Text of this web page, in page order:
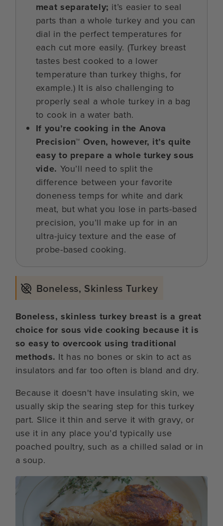
meat separately; it’s easier to seal
parts than a whole turkey and you can
dial in the perfect temperatures for
each cut more easily. (Turkey breast
tastes best cooked to a lower
temperature than turkey thighs, for
example.) It is also challenging to
properly seal a whole turkey in a bag
to cook in a water bath.
If you’re cooking in the Anova
Precision™ Oven, however, it’s quite
easy to prepare a whole turkey sous
vide. You’ll need to split the
difference between your favorite
doneness temps for white and dark
meat, but what you lose in parts-based
precision, you’ll make up for in an
ultra-juicy texture and the ease of
probe-based cooking.
Boneless, Skinless Turkey
Boneless, skinless turkey breast is a great
choice for sous vide cooking because it is
so easy to overcook using traditional
methods. It has no bones or skin to act as
insulators and far too often is bland and dry.
Because it doesn't have insulating skin, we
usually skip the searing step for this turkey
part. Slice it thin and serve it with gravy, or
use it in any place you’d typically use
poached poultry, such as a chilled salad or in
a soup.